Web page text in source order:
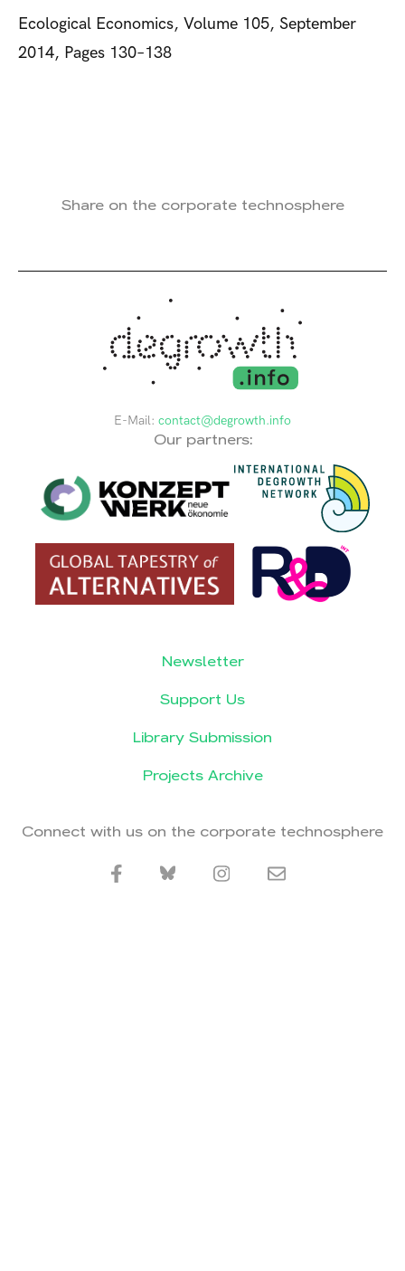
Ecological Economics, Volume 105, September
2014, Pages 130–138
Share on the corporate technosphere
E-Mail: contact@degrowth.info
Our partners:
Newsletter
Support Us
Library Submission
Projects Archive
Connect with us on the corporate technosphere